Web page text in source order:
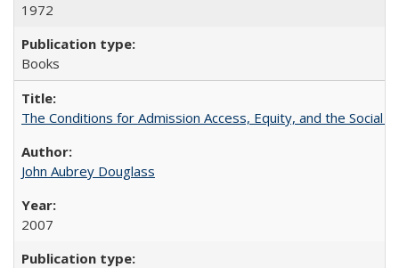
1972
Books
The Conditions for Admission Access, Equity, and the Social
John Aubrey Douglass
2007